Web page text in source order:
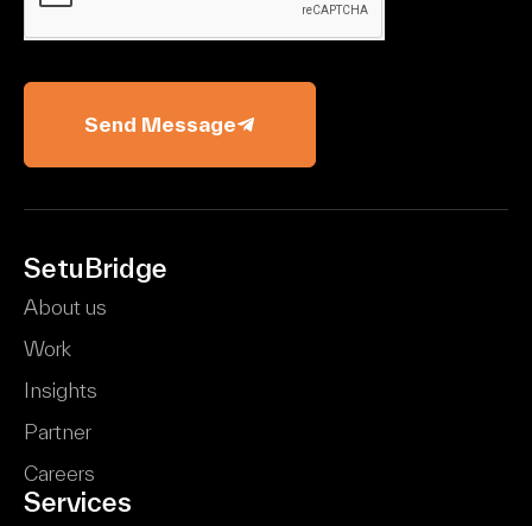
Send Message
SetuBridge
About us
Work
Insights
Partner
Careers
Services